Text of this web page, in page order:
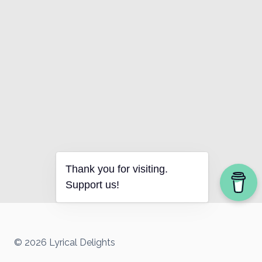
© 2026 Lyrical Delights
Thank you for visiting.
Support us!